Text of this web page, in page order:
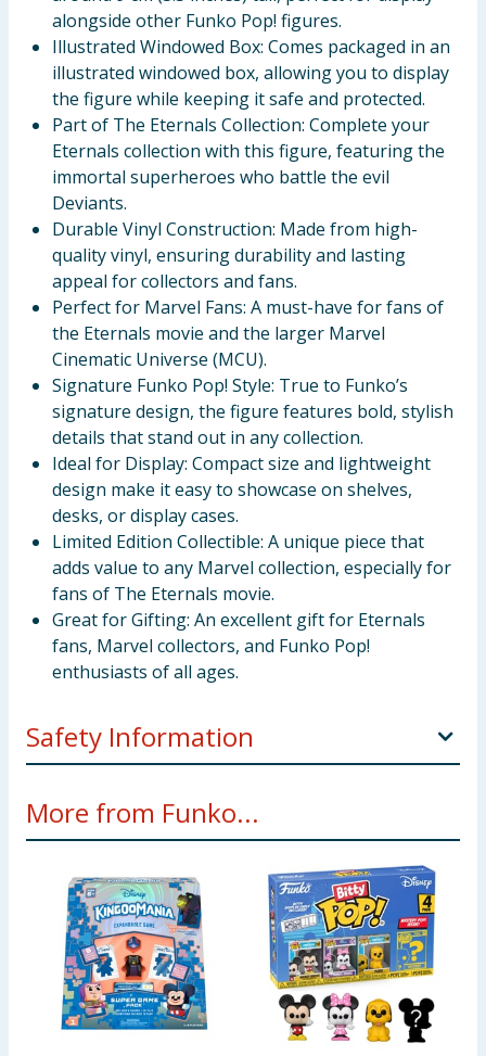
alongside other Funko Pop! figures.
Illustrated Windowed Box: Comes packaged in an
illustrated windowed box, allowing you to display
the figure while keeping it safe and protected.
Part of The Eternals Collection: Complete your
Eternals collection with this figure, featuring the
immortal superheroes who battle the evil
Deviants.
Durable Vinyl Construction: Made from high-
quality vinyl, ensuring durability and lasting
appeal for collectors and fans.
Perfect for Marvel Fans: A must-have for fans of
the Eternals movie and the larger Marvel
Cinematic Universe (MCU).
Signature Funko Pop! Style: True to Funko’s
signature design, the figure features bold, stylish
details that stand out in any collection.
Ideal for Display: Compact size and lightweight
design make it easy to showcase on shelves,
desks, or display cases.
Limited Edition Collectible: A unique piece that
adds value to any Marvel collection, especially for
fans of The Eternals movie.
Great for Gifting: An excellent gift for Eternals
fans, Marvel collectors, and Funko Pop!
enthusiasts of all ages.
Safety Information
Choking hazard due to small parts
More from Funko...